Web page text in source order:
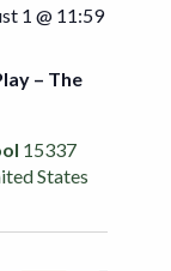
– The
1 @ 11:59
15337
States